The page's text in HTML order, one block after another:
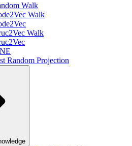
Walk
Walk
Walk
Random Projection